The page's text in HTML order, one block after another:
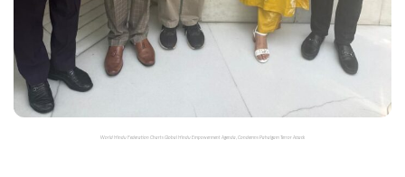
World Hindu Federation Charts Global Hindu Empowerment Agenda, Condemns Pahalgam Terror Attack